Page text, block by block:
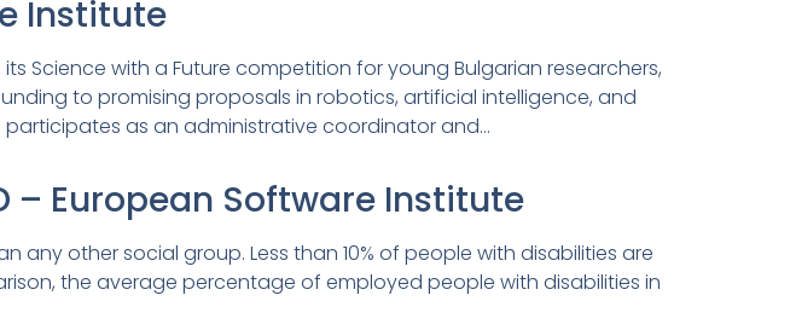
Institute
Science with a Future competition for young Bulgarian researchers,
to promising proposals in robotics, artificial intelligence, and
participates as an administrative coordinator and…
– European Software Institute
other social group. Less than 10% of people with disabilities are
the average percentage of employed people with disabilities in